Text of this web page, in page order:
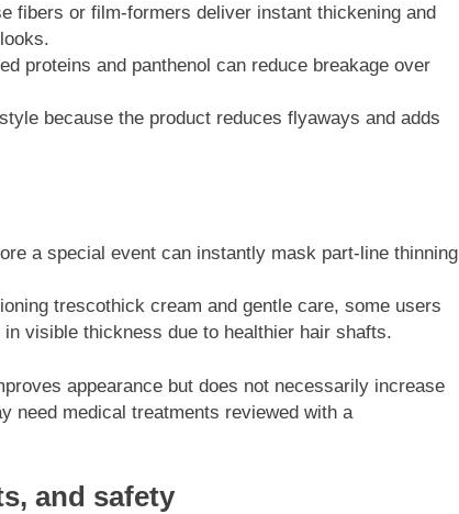
fibers or film-formers deliver instant thickening and
proteins and panthenol can reduce breakage over
because the product reduces flyaways and adds
a special event can instantly mask part-line thinning
trescothick cream and gentle care, some users
visible thickness due to healthier hair shafts.
appearance but does not necessarily increase
need medical treatments reviewed with a
and safety